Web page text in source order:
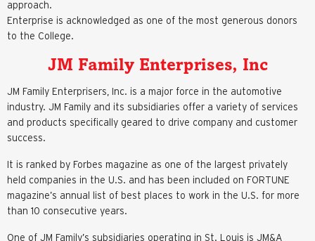
approach.
Enterprise is acknowledged as one of the most generous donors
to the College.
JM Family Enterprises, Inc
JM Family Enterprisers, Inc. is a major force in the automotive
industry. JM Family and its subsidiaries offer a variety of services
and products specifically geared to drive company and customer
success.
It is ranked by Forbes magazine as one of the largest privately
held companies in the U.S. and has been included on FORTUNE
magazine’s annual list of best places to work in the U.S. for more
than 10 consecutive years.
One of JM Family’s subsidiaries operating in St. Louis is JM&A